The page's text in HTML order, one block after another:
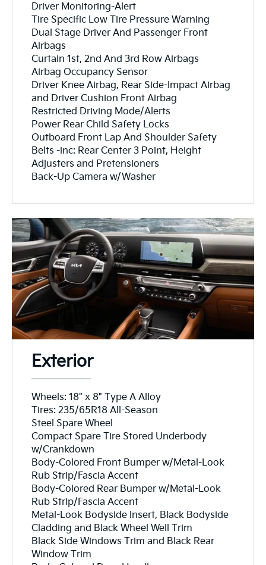
Driver Monitoring-Alert
Tire Specific Low Tire Pressure Warning
Dual Stage Driver And Passenger Front
Airbags
Curtain 1st, 2nd And 3rd Row Airbags
Airbag Occupancy Sensor
Driver Knee Airbag, Rear Side-Impact Airbag
and Driver Cushion Front Airbag
Restricted Driving Mode/Alerts
Power Rear Child Safety Locks
Outboard Front Lap And Shoulder Safety
Belts -inc: Rear Center 3 Point, Height
Adjusters and Pretensioners
Back-Up Camera w/Washer
Exterior
Wheels: 18" x 8" Type A Alloy
Tires: 235/65R18 All-Season
Steel Spare Wheel
Compact Spare Tire Stored Underbody
w/Crankdown
Body-Colored Front Bumper w/Metal-Look
Rub Strip/Fascia Accent
Body-Colored Rear Bumper w/Metal-Look
Rub Strip/Fascia Accent
Metal-Look Bodyside Insert, Black Bodyside
Cladding and Black Wheel Well Trim
Black Side Windows Trim and Black Rear
Window Trim